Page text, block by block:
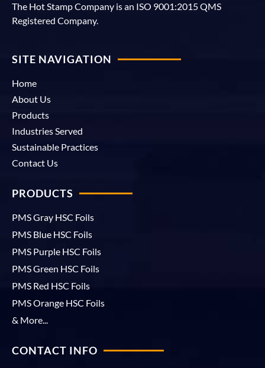
The Hot Stamp Company is an ISO 9001:2015 QMS
Registered Company.
SITE NAVIGATION
Home
About Us
Products
Industries Served
Sustainable Practices
Contact Us
PRODUCTS
PMS Gray HSC Foils
PMS Blue HSC Foils
PMS Purple HSC Foils
PMS Green HSC Foils
PMS Red HSC Foils
PMS Orange HSC Foils
& More...
CONTACT INFO